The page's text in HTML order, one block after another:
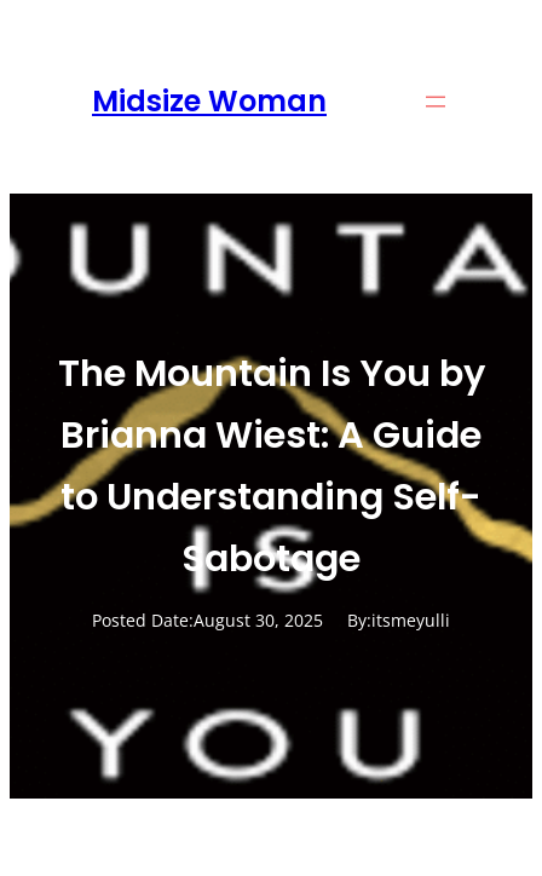
Midsize Woman
The Mountain Is You by
Brianna Wiest: A Guide
to Understanding Self-
Sabotage
Posted Date:August 30, 2025 By:itsmeyulli